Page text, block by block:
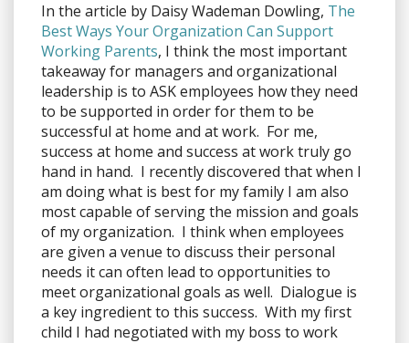
In the article by Daisy Wademan Dowling, The
Best Ways Your Organization Can Support
Working Parents, I think the most important
takeaway for managers and organizational
leadership is to ASK employees how they need
to be supported in order for them to be
successful at home and at work. For me,
success at home and success at work truly go
hand in hand. I recently discovered that when I
am doing what is best for my family I am also
most capable of serving the mission and goals
of my organization. I think when employees
are given a venue to discuss their personal
needs it can often lead to opportunities to
meet organizational goals as well. Dialogue is
a key ingredient to this success. With my first
child I had negotiated with my boss to work